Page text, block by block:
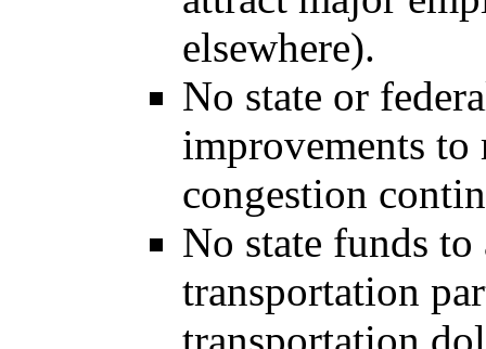
elsewhere).
No state or
improvements to
congestion
No state funds
transportation